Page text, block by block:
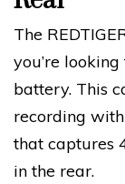
The
you’re
battery. This
recording
that captures
in the rear.